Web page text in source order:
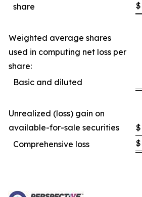
share
$
Weighted average shares
used in computing net loss per
share:
Basic and diluted
Unrealized (loss) gain on
available-for-sale securities
$
Comprehensive loss
$